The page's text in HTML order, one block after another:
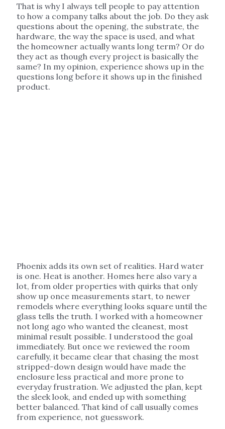
That is why I always tell people to pay attention
to how a company talks about the job. Do they ask
questions about the opening, the substrate, the
hardware, the way the space is used, and what
the homeowner actually wants long term? Or do
they act as though every project is basically the
same? In my opinion, experience shows up in the
questions long before it shows up in the finished
product.
Phoenix adds its own set of realities. Hard water
is one. Heat is another. Homes here also vary a
lot, from older properties with quirks that only
show up once measurements start, to newer
remodels where everything looks square until the
glass tells the truth. I worked with a homeowner
not long ago who wanted the cleanest, most
minimal result possible. I understood the goal
immediately. But once we reviewed the room
carefully, it became clear that chasing the most
stripped-down design would have made the
enclosure less practical and more prone to
everyday frustration. We adjusted the plan, kept
the sleek look, and ended up with something
better balanced. That kind of call usually comes
from experience, not guesswork.